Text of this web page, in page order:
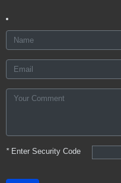
*Enter Security Code